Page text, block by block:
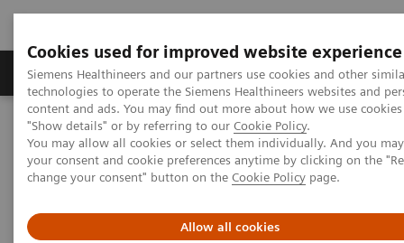
Cookies used for improved website experience
Siemens Healthineers and our partners use cookies and other
technologies to operate the Siemens Healthineers websites and
content and ads. You may find out more about how we use
"Show details" or by referring to our Cookie Policy.
You may allow all cookies or select them individually. And you
your consent and cookie preferences anytime by clicking on the
change your consent" button on the Cookie Policy page.
Allow all cookies
Products & Services Clinical Fields
Home Point-of-Care Testing Diabetes
Diabetes Analyzers
DCA Vantage Analyzer
DCA Vantage® Analyzer